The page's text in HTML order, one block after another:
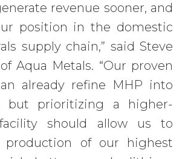
revenue sooner, and
position in the domestic
supply chain,” said Steve
Aqua Metals. “Our proven
already refine MHP into
but prioritizing a higher-
should allow us to
production of our highest